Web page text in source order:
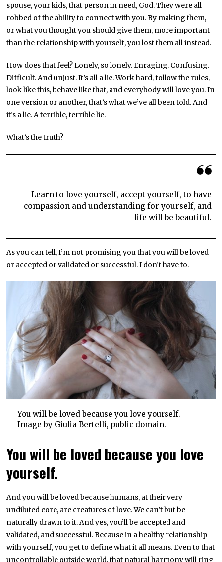
spouse, your kids, that person in need, God. They were all
robbed of the ability to connect with you. By making them,
or what you thought you should give them, more important
than the relationship with yourself, you lost them all instead.
How does that feel? Lonely, so lonely. Enraging. Confusing.
Difficult. And unjust. It’s all a lie. Work hard, follow the rules,
look like this, behave like that, and everybody will love you. In
one version or another, that’s what we’ve all been told. And
it’s a lie. A terrible, terrible lie.
What’s the truth?
Learn to love yourself, accept yourself, to have
compassion and understanding for yourself, and
life will be beautiful.
As you can tell, I’m not promising you that you will be loved
or accepted or validated or successful. I don’t have to.
You will be loved because you love yourself.
Image by Giulia Bertelli, public domain.
You will be loved because you love
yourself.
And you will be loved because humans, at their very
undiluted core, are creatures of love. We can’t but be
naturally drawn to it. And yes, you’ll be accepted and
validated, and successful. Because in a healthy relationship
with yourself, you get to define what it all means. Even to that
uncontrollable outside world, that natural harmony will ring